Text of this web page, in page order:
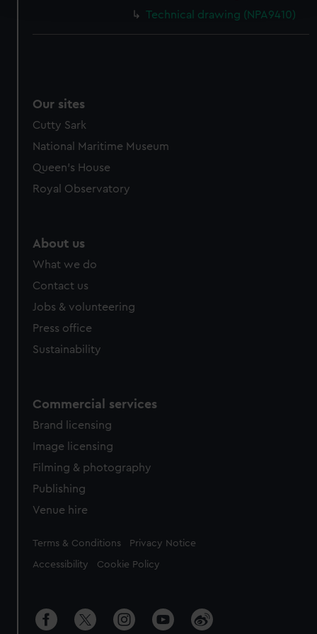
We use necessary cookies to make our websites work
help us improve it. We may also use cookies to tailor our
marketing to your interests and deliver embedded content
cookies, change your preferences or opt-out at any time.
Technical drawing (NPA9410)
Our sites
Cutty Sark
National Maritime Museum
Queen's House
Royal Observatory
About us
What we do
Contact us
Jobs & volunteering
Press office
Sustainability
Commercial services
Brand licensing
Image licensing
Filming & photography
Publishing
Venue hire
Legal
Terms & Conditions Privacy Notice
Accessibility Cookie Policy